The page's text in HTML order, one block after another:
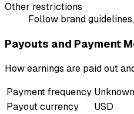
Other restrictions
Follow brand
Payouts and Payment
How earnings are paid out
Payment frequency Unknown
Payout currency
USD